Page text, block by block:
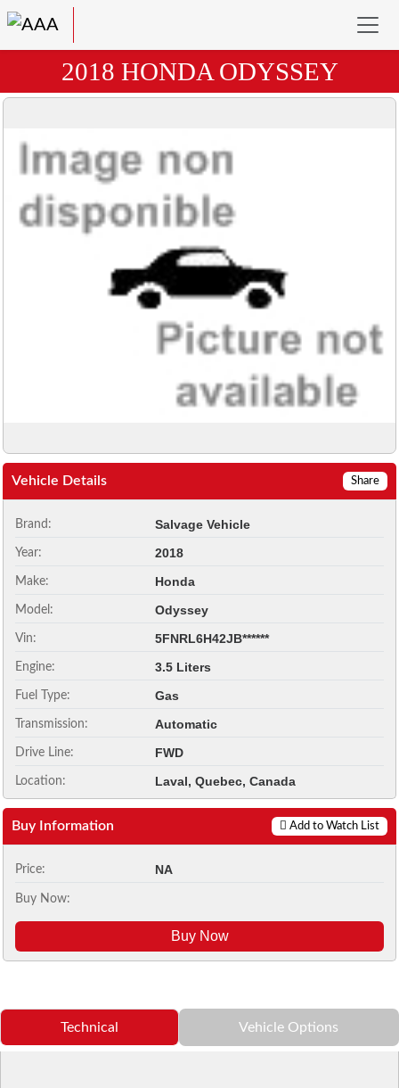
2018 HONDA ODYSSEY
Vehicle Details Share
Brand: Salvage Vehicle
Year: 2018
Make: Honda
Model: Odyssey
Vin: 5FNRL6H42JB******
Engine: 3.5 Liters
Fuel Type: Gas
Transmission: Automatic
Drive Line: FWD
Location: Laval, Quebec, Canada
Buy Information Add to Watch List
Price: NA
Buy Now:
Buy Now
Technical Vehicle Options